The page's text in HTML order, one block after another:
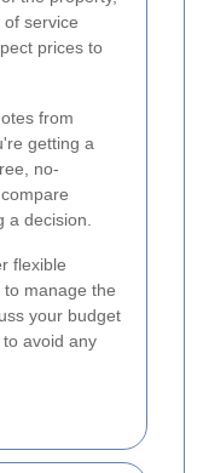
service
prices to
from
getting a
no-
a decision.
flexible
manage the
your budget
avoid any